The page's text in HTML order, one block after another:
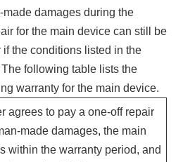
damages during the
for the main device can still be
the conditions listed in the
following table lists the
warranty for the main device.
agrees to pay a one-off repair
made damages, the main
within the warranty period, and